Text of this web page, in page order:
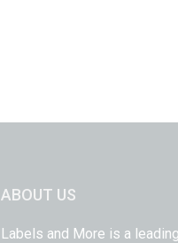
ABOUT US
Labels and More is a leading